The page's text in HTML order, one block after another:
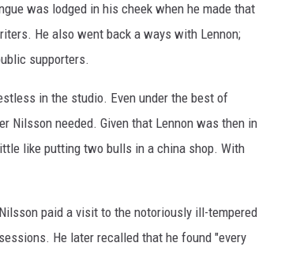
was lodged in his cheek when he made that
He also went back a ways with Lennon;
supporters.
in the studio. Even under the best of
Nilsson needed. Given that Lennon was then in
like putting two bulls in a china shop. With
paid a visit to the notoriously ill-tempered
He later recalled that he found "every